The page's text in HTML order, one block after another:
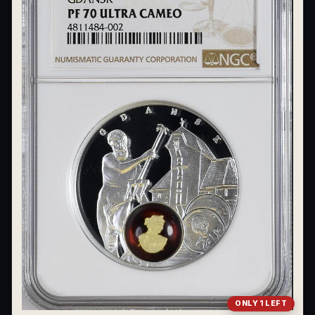
ONLY 1 LEFT
What's the difference between bullion and collectibles?
Why do collectors grade coins and collectibles?
What do grades like MS70 or PF70 mean?
What's the difference between proof and mint state?
What makes licensed collectibles special?
Are collectibles a good long-term hobby?
Should I collect what I love or what may increase in value?
What should a first-time collector buy?
How should I store collectibles?
Why are some collectibles legal tender?
What makes a collectible historically important?